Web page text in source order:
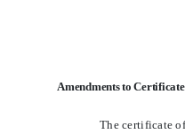
Amendments to
The certificate